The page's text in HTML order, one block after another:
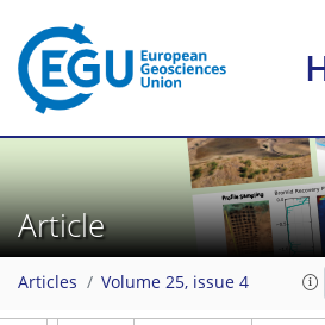
Article
Articles Volume 25, issue 4
8585251370